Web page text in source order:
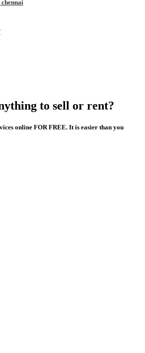
to sell or rent?
online FOR FREE. It is easier than you